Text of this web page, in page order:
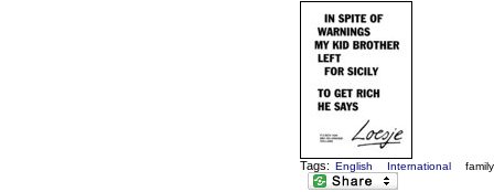
Tags: English International family